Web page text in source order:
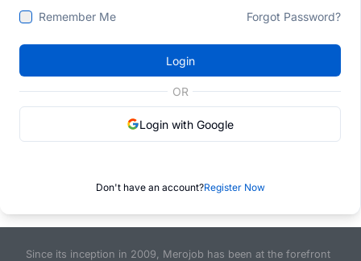
Remember Me Forgot Password?
Login
OR
Login with Google
Don't have an account?Register Now
Since its inception in 2009, Merojob has been at the forefront